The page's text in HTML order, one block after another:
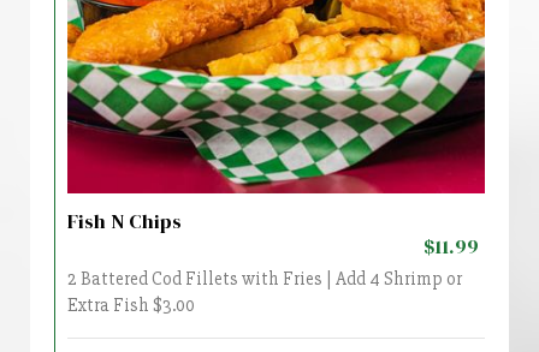
Fish N Chips
$11.99
2 Battered Cod Fillets with Fries | Add 4 Shrimp or
Extra Fish $3.00